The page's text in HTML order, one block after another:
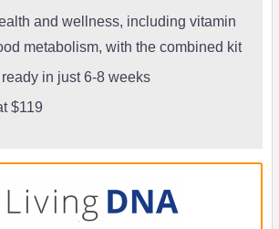
and wellness, including vitamin
metabolism, with the combined kit
in just 6-8 weeks
$119